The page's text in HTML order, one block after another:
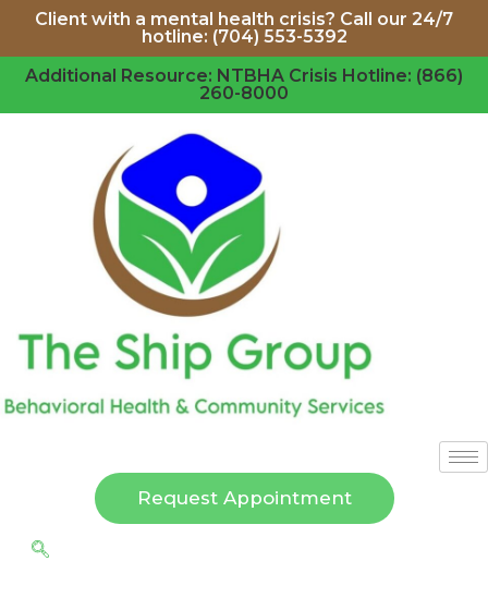
Client with a mental health crisis? Call our 24/7
hotline: (704) 553-5392
Additional Resource: NTBHA Crisis Hotline: (866)
260-8000
Request Appointment